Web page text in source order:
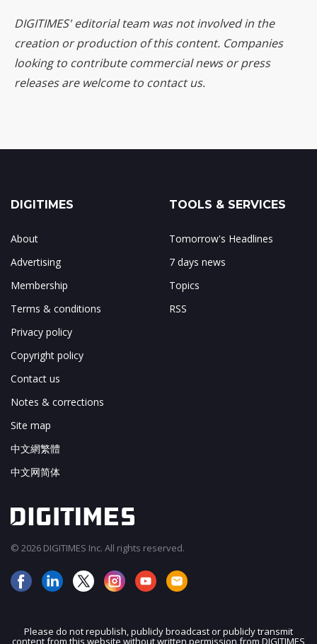
DIGITIMES' editorial team was not involved in the
creation or production of this content. Companies
looking to contribute commercial news or press
releases are welcome to contact us.
DIGITIMES
About
Advertising
Membership
Terms & conditions
Privacy policy
Copyright policy
Contact us
Notes & corrections
Site map
中文網繁體
中文网简体
TOOLS & SERVICES
Tomorrow's Headlines
7 days news
Topics
RSS
© 2026 DIGITIMES Inc. All rights reserved.
Please do not republish, publicly broadcast or publicly transmit
content from this website without written permission from DIGITIMES